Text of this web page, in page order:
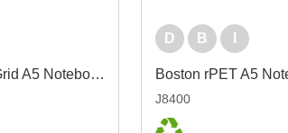
Bio rPET Dot Grid A5 Notebook
D B
J8400